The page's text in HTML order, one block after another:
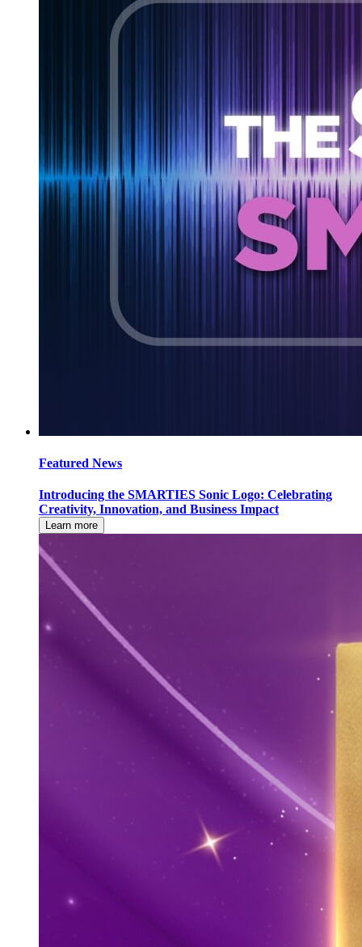
Featured News
Introducing the SMARTIES Sonic Logo: Celebrating
Creativity, Innovation, and Business Impact
Learn more